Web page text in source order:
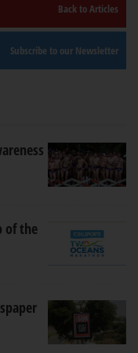
Back to Articles
Subscribe to our Newsletter
of the